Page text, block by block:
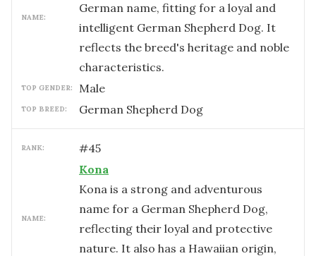
NAME:
German name, fitting for a loyal and
intelligent German Shepherd Dog. It
reflects the breed's heritage and noble
characteristics.
TOP GENDER: male
TOP BREED: German Shepherd Dog
RANK: #45
NAME:
Kona
Kona is a strong and adventurous
name for a German Shepherd Dog,
reflecting their loyal and protective
nature. It also has a Hawaiian origin,